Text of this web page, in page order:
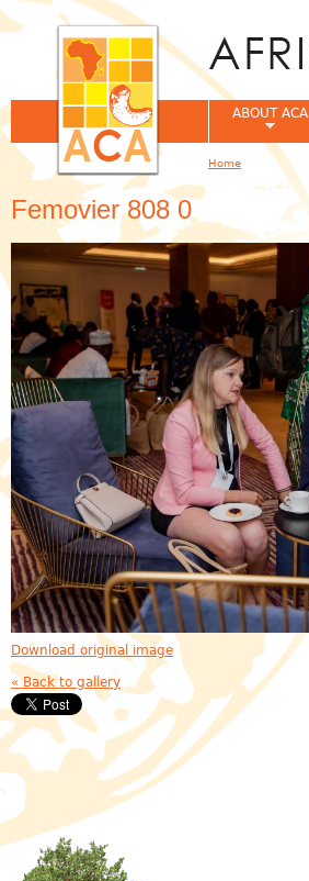
Femovier 808 0
Download original image
« Back to gallery
ABOUT ACA
You are here
Home